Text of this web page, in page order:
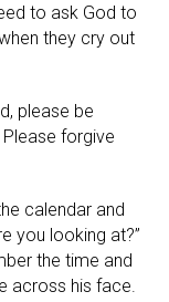
to ask God to
they cry out
please be
forgive
calendar and
you looking at?”
the time and
across his face.